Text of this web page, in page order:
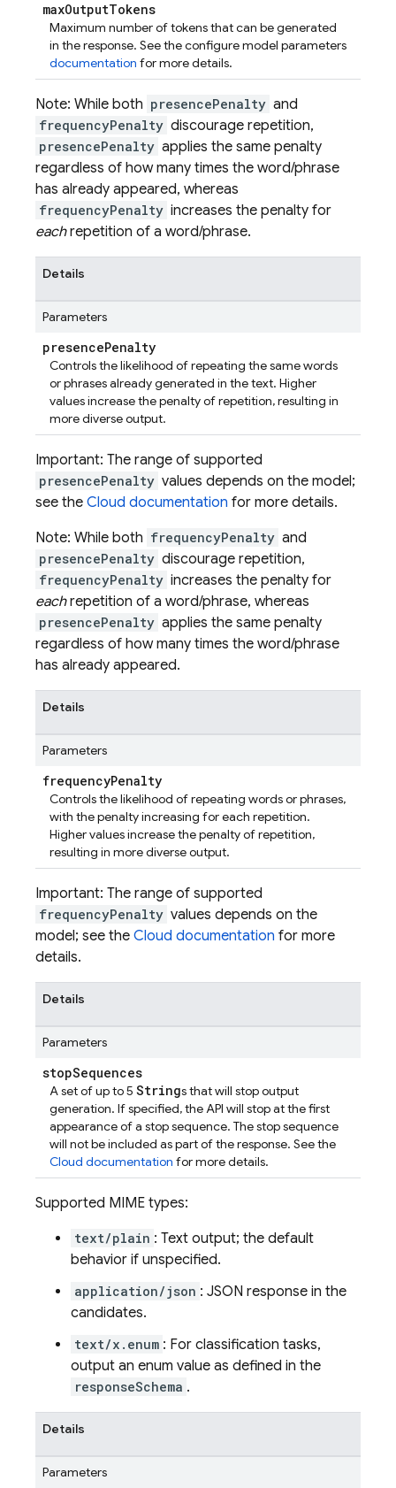
maxOutputTokens
Maximum number of tokens that can be generated
in the response. See the configure model parameters
documentation for more details.
Note: While both presencePenalty and
frequencyPenalty discourage repetition,
presencePenalty applies the same penalty
regardless of how many times the word/phrase
has already appeared, whereas
frequencyPenalty increases the penalty for
eachrepetition of a word/phrase.
Details
Parameters
presencePenalty
Controls the likelihood of repeating the same words
or phrases already generated in the text. Higher
values increase the penalty of repetition, resulting in
more diverse output.
Important: The range of supported
presencePenalty values depends on the model;
see the Cloud documentation for more details.
Note: While both frequencyPenalty and
presencePenalty discourage repetition,
frequencyPenalty increases the penalty for
eachrepetition of a word/phrase, whereas
presencePenalty applies the same penalty
regardless of how many times the word/phrase
has already appeared.
Details
Parameters
frequencyPenalty
Controls the likelihood of repeating words or phrases,
with the penalty increasing for each repetition.
Higher values increase the penalty of repetition,
resulting in more diverse output.
Important: The range of supported
frequencyPenalty values depends on the
model; see the Cloud documentation for more
details.
Details
Parameters
stopSequences
A set of up to 5 Strings that will stop output
generation. If specified, the API will stop at the first
appearance of a stop sequence. The stop sequence
will not be included as part of the response. See the
Cloud documentation for more details.
Supported MIME types:
text/plain : Text output; the default
behavior if unspecified.
application/json : JSON response in the
candidates.
text/x.enum : For classification tasks,
output an enum value as defined in the
responseSchema .
Details
Parameters